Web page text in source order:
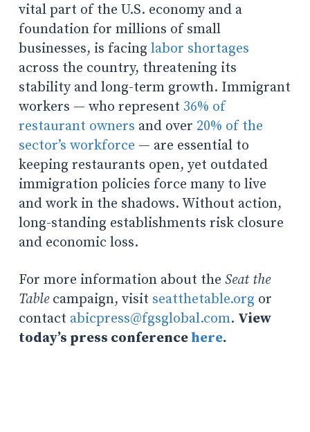
vital part of the U.S. economy and a
foundation for millions of small
businesses, is facing labor shortages
across the country, threatening its
stability and long-term growth. Immigrant
workers — who represent 36% of
restaurant owners and over 20% of the
sector’s workforce — are essential to
keeping restaurants open, yet outdated
immigration policies force many to live
and work in the shadows. Without action,
long-standing establishments risk closure
and economic loss.
For more information about the Seat the
Tablecampaign, visit seatthetable.org or
contact abicpress@fgsglobal.com. View
today’s press conference here.